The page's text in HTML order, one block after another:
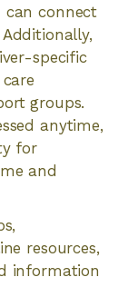
can connect
specific
groups.
anytime,
for
and
resources,
information